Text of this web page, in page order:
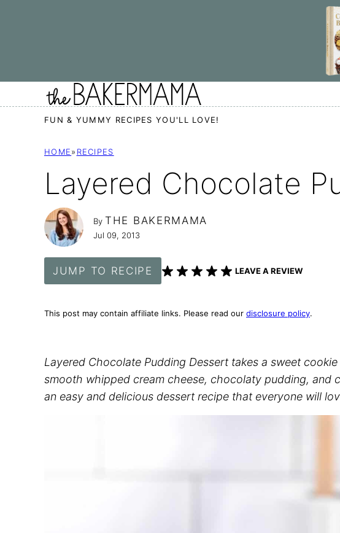
FUN & YUMMY RECIPES YOU'LL LOVE!
HOME» RECIPES
Layered Chocolate
By THE BAKERMAMA
Jul 09, 2013
JUMP TO RECIPE LEAVE A REVIEW
This post may contain affiliate links. Please read our disclosure policy.
Layered Chocolate Pudding Dessert takes a sweet
smooth whipped cream cheese, chocolaty pudding, and
an easy and delicious dessert recipe that everyone will